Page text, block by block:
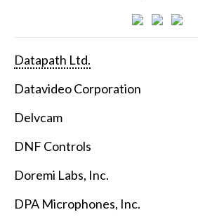
Datapath Ltd.
Datavideo Corporation
Delvcam
DNF Controls
Doremi Labs, Inc.
DPA Microphones, Inc.